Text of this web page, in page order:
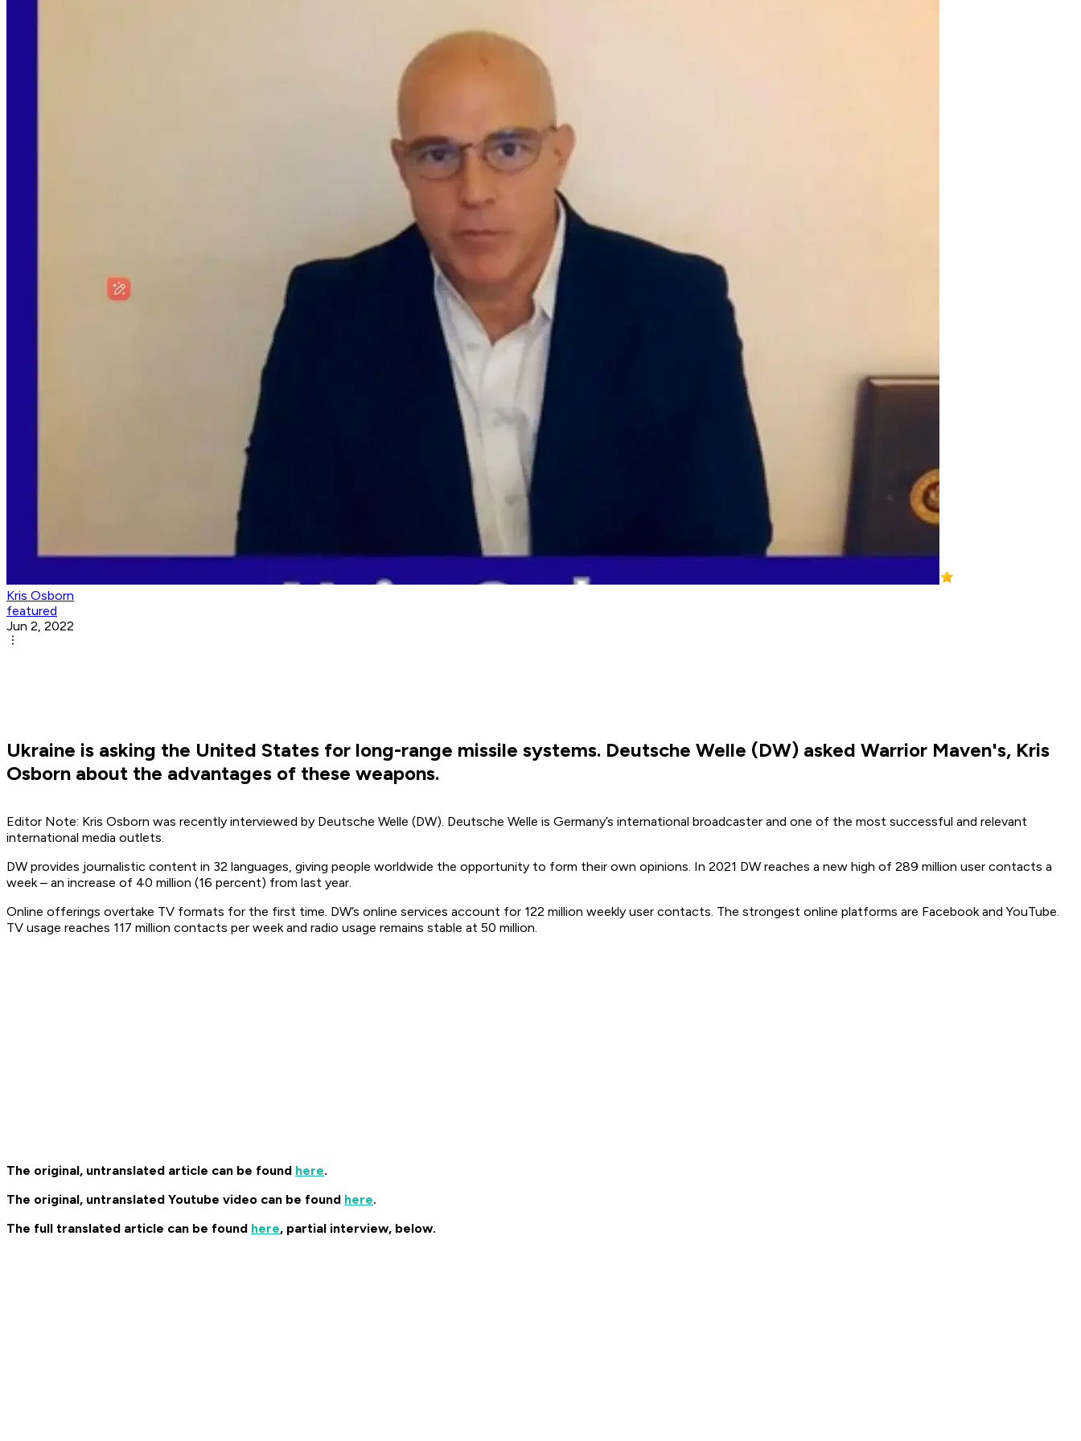
Kris Osborn
featured
Jun 2, 2022
Ukraine is asking the United States for long-range missile systems. Deutsche Welle (DW) asked Warrior Maven's, Kris
Osborn about the advantages of these weapons.
Editor Note: Kris Osborn was recently interviewed by Deutsche Welle (DW). Deutsche Welle is Germany’s international broadcaster and one of the most successful and relevant
international media outlets.
DW provides journalistic content in 32 languages, giving people worldwide the opportunity to form their own opinions. In 2021 DW reaches a new high of 289 million user contacts a
week – an increase of 40 million (16 percent) from last year.
Online offerings overtake TV formats for the first time. DW’s online services account for 122 million weekly user contacts. The strongest online platforms are Facebook and YouTube.
TV usage reaches 117 million contacts per week and radio usage remains stable at 50 million.
The original, untranslated article can be found here.
The original, untranslated Youtube video can be found here.
The full translated article can be found here, partial interview, below.